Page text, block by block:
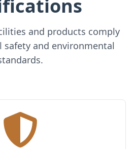
and products comply
and environmental